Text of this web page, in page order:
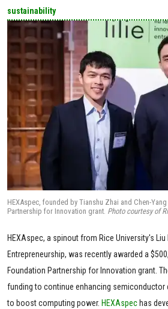
sustainability
HEXAspec, founded by Tianshu Zhai and Chen-
Partnership for Innovation grant. Photo courtesy of
HEXAspec, a spinout from Rice University's
Entrepreneurship, was recently awarded a
Foundation Partnership for Innovation grant.
funding to continue enhancing semiconductor
to boost computing power. HEXAspec has